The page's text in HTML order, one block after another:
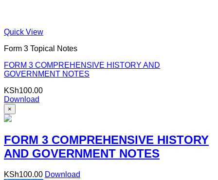
Quick View
Form 3 Topical Notes
FORM 3 COMPREHENSIVE HISTORY AND
GOVERNMENT NOTES
KSh100.00
Download
×
FORM 3 COMPREHENSIVE HISTORY
AND GOVERNMENT NOTES
KSh100.00 Download